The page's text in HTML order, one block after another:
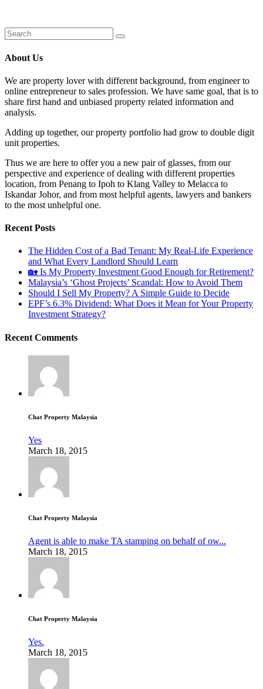
About Us
We are property lover with different background, from engineer to
online entrepreneur to sales profession. We have same goal, that is to
share first hand and unbiased property related information and
analysis.
Adding up together, our property portfolio had grow to double digit
unit properties.
Thus we are here to offer you a new pair of glasses, from our
perspective and experience of dealing with different properties
location, from Penang to Ipoh to Klang Valley to Melacca to
Iskandar Johor, and from most helpful agents, lawyers and bankers
to the most unhelpful one.
Recent Posts
The Hidden Cost of a Bad Tenant: My Real-Life Experience
and What Every Landlord Should Learn
🏡 Is My Property Investment Good Enough for Retirement?
Malaysia’s ‘Ghost Projects’ Scandal: How to Avoid Them
Should I Sell My Property? A Simple Guide to Decide
EPF’s 6.3% Dividend: What Does it Mean for Your Property
Investment Strategy?
Recent Comments
Chat Property Malaysia
Yes
March 18, 2015
Chat Property Malaysia
Agent is able to make TA stamping on behalf of ow...
March 18, 2015
Chat Property Malaysia
Yes.
March 18, 2015